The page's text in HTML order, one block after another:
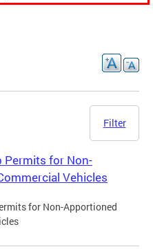
Filter
Permits for Non-
Vehicles
for Non-Apportioned